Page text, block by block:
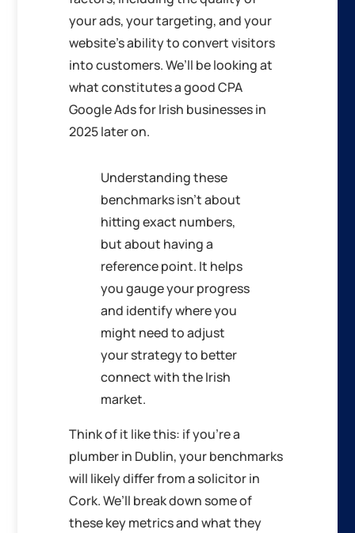
your ads, your targeting, and your
website’s ability to convert visitors
into customers. We’ll be looking at
what constitutes a good CPA
Google Ads for Irish businesses in
2025 later on.
Understanding these
benchmarks isn’t about
hitting exact numbers,
but about having a
reference point. It helps
you gauge your progress
and identify where you
might need to adjust
your strategy to better
connect with the Irish
market.
Think of it like this: if you’re a
plumber in Dublin, your benchmarks
will likely differ from a solicitor in
Cork. We’ll break down some of
these key metrics and what they